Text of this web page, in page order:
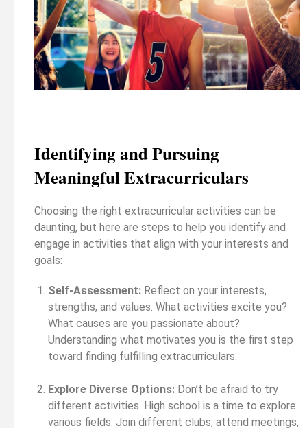
Identifying and Pursuing
Meaningful Extracurriculars
Choosing the right extracurricular activities can be
daunting, but here are steps to help you identify and
engage in activities that align with your interests and
goals:
Self-Assessment: Reflect on your interests,
strengths, and values. What activities excite you?
What causes are you passionate about?
Understanding what motivates you is the first step
toward finding fulfilling extracurriculars.
Explore Diverse Options: Don’t be afraid to try
different activities. High school is a time to explore
various fields. Join different clubs, attend meetings,